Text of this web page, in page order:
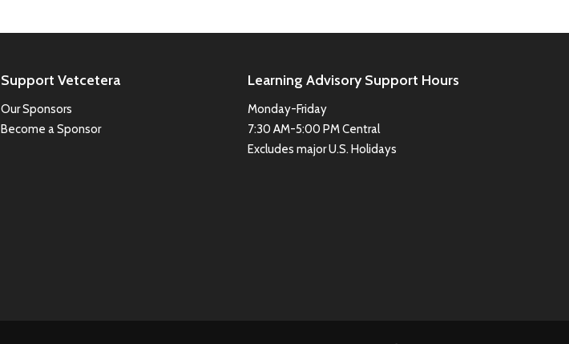
Support Vetcetera
Our Sponsors
Become a Sponsor
Learning Advisory Support Hours
Monday-Friday
7:30 AM-5:00 PM Central
Excludes major U.S. Holidays